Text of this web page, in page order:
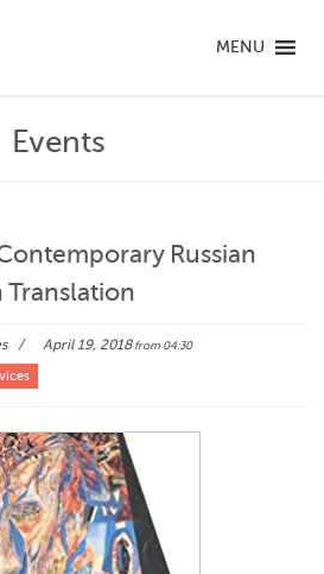
MENU
Events
Russian
Translation
April 19, 2018from 04:30